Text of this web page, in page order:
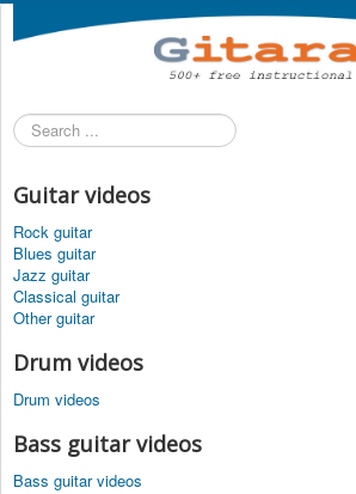
Search
...
Guitar videos
Rock guitar
Blues guitar
Jazz guitar
Classical guitar
Other guitar
Drum videos
Drum videos
Bass guitar videos
Bass guitar videos